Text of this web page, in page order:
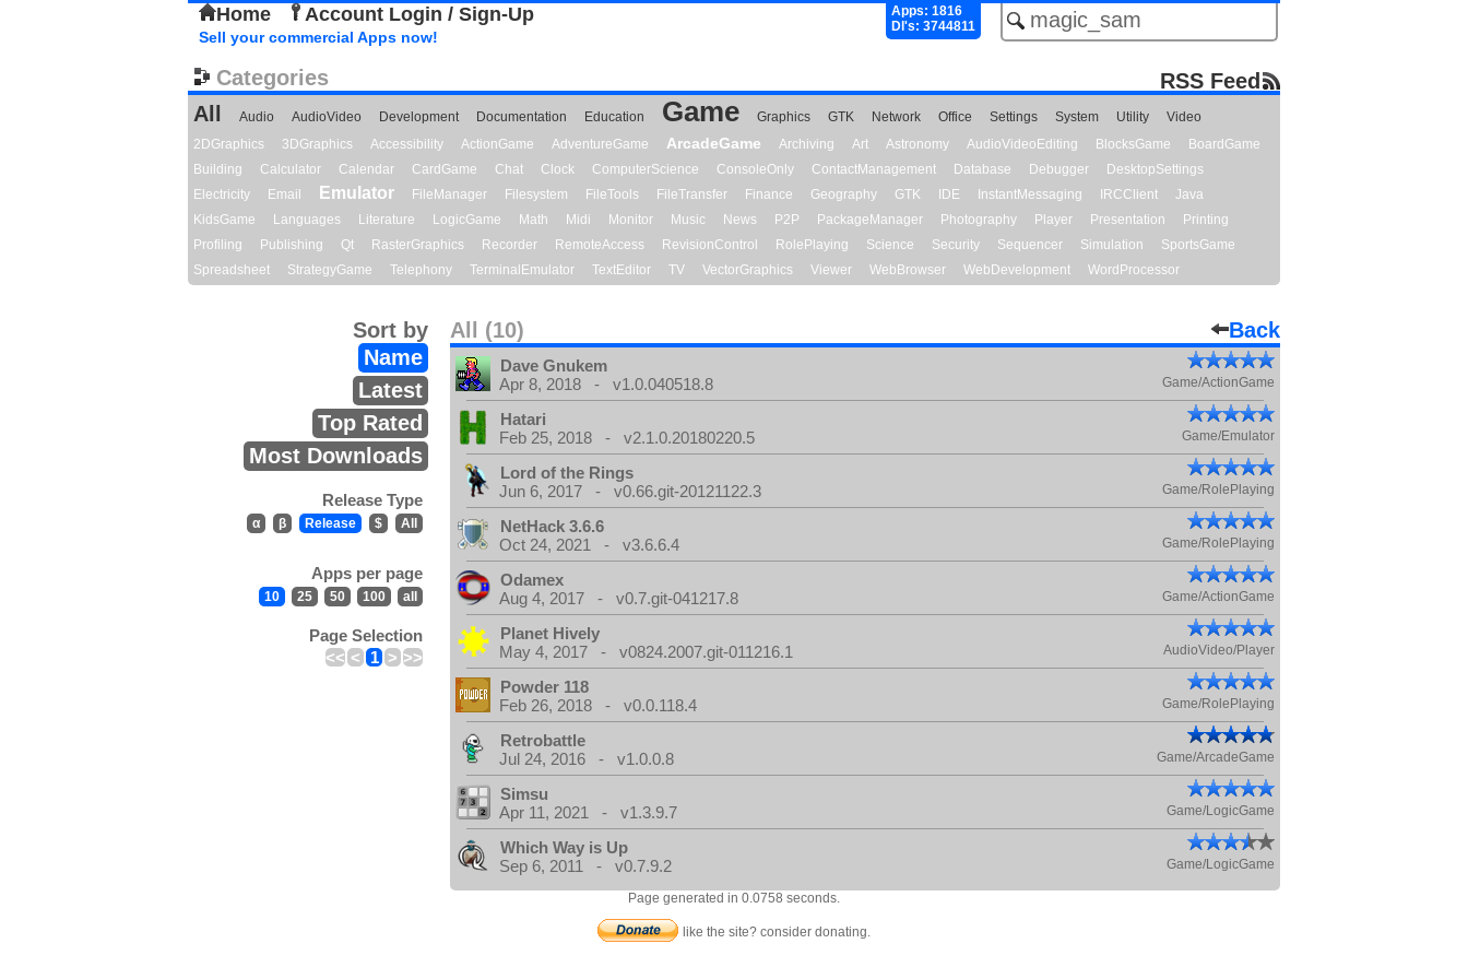
Home Account Login / Sign-Up
Apps: 1816
Dl's: 3744811
Sell your commercial Apps now!
Categories
RSS Feed
All
Audio AudioVideo Development Documentation Education Game Graphics GTK Network Office Settings System Utility
Video
2DGraphics
3DGraphics Accessibility ActionGame AdventureGame ArcadeGame Archiving Art Astronomy AudioVideoEditing BlocksGame
BoardGame
Building
Calculator Calendar CardGame Chat Clock ComputerScience ConsoleOnly ContactManagement Database Debugger
DesktopSettings
Electricity
Email Emulator FileManager Filesystem FileTools FileTransfer Finance Geography GTK IDE InstantMessaging IRCClient
Java
KidsGame
Languages Literature LogicGame Math Midi Monitor Music News P2P PackageManager Photography Player Presentation
Printing
Profiling
Publishing Qt RasterGraphics Recorder RemoteAccess RevisionControl RolePlaying Science Security Sequencer Simulation
SportsGame
Spreadsheet
StrategyGame Telephony TerminalEmulator TextEditor TV VectorGraphics Viewer WebBrowser WebDevelopment WordProcessor
All (10) Back
Sort by
Name
Latest
Top Rated
Most Downloads
Release Type
α β Release $ All
Apps per page
10 25 50 100 all
Page Selection
<< < 1 > >>
Dave Gnukem
Apr 8, 2018 - v1.0.040518.8
Game/ActionGame
Hatari
Feb 25, 2018 - v2.1.0.20180220.5
Game/Emulator
Lord of the Rings
Jun 6, 2017 - v0.66.git-20121122.3
Game/RolePlaying
NetHack 3.6.6
Oct 24, 2021 - v3.6.6.4
Game/RolePlaying
Odamex
Aug 4, 2017 - v0.7.git-041217.8
Game/ActionGame
Planet Hively
May 4, 2017 - v0824.2007.git-011216.1
AudioVideo/Player
Powder 118
Feb 26, 2018 - v0.0.118.4
Game/RolePlaying
Retrobattle
Jul 24, 2016 - v1.0.0.8
Game/ArcadeGame
Simsu
Apr 11, 2021 - v1.3.9.7
Game/LogicGame
Which Way is Up
Sep 6, 2011 - v0.7.9.2
Game/LogicGame
Page generated in 0.0758 seconds.
like the site? consider donating.